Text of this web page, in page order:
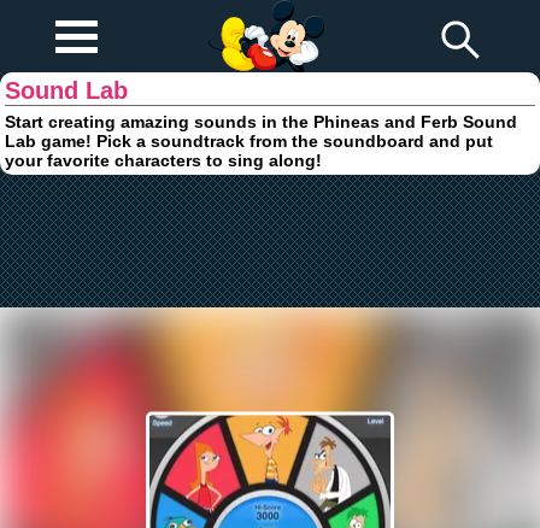
Browser Games
Sound Lab
Start creating amazing sounds in the Phineas and Ferb Sound
Lab game! Pick a soundtrack from the soundboard and put
your favorite characters to sing along!